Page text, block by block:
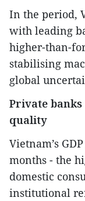
In the period,
with leading
higher-than-
stabilising
global
Private
quality
Vietnam’s
months - the
domestic
institutional